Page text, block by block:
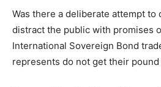
Was there a deliberate attempt to
distract the public with promises
International Sovereign Bond
represents do not get their pound